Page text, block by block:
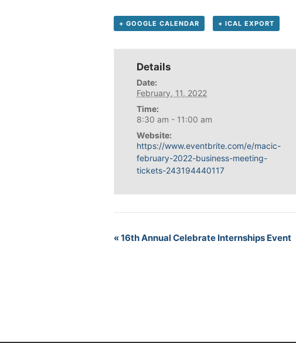
+ GOOGLE CALENDAR + ICAL EXPORT
Details
Date:
February, 11, 2022
Time:
8:30 am - 11:00 am
Website:
https://www.eventbrite.com/e/macic-
february-2022-business-meeting-
tickets-243194440117
«16th Annual Celebrate Internships Event